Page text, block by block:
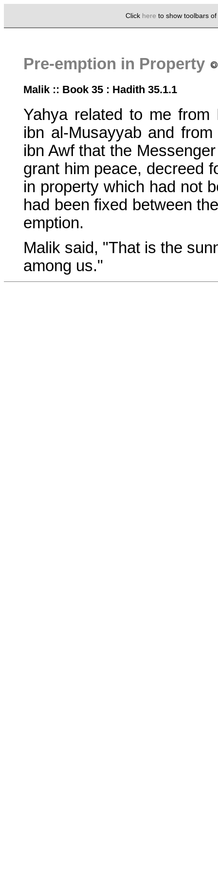
Click here to show toolbars
Pre-emption in Property
Malik :: Book 35 : Hadith 35.1.1
Yahya related to me
ibn al-Musayyab and
ibn Awf that the
grant him peace, decreed
in property which had not
had been fixed between
emption.
Malik said, "That is the
among us."